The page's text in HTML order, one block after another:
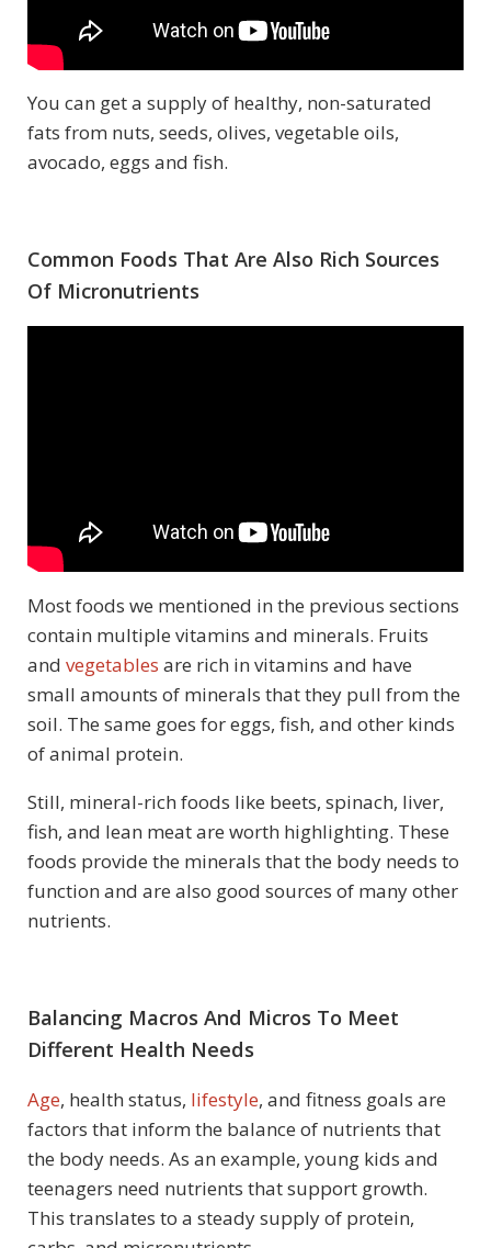
You can get a supply of healthy, non-saturated
fats from nuts, seeds, olives, vegetable oils,
avocado, eggs and fish.
Common Foods That Are Also Rich Sources
Of Micronutrients
Most foods we mentioned in the previous sections
contain multiple vitamins and minerals. Fruits
and vegetables are rich in vitamins and have
small amounts of minerals that they pull from the
soil. The same goes for eggs, fish, and other kinds
of animal protein.
Still, mineral-rich foods like beets, spinach, liver,
fish, and lean meat are worth highlighting. These
foods provide the minerals that the body needs to
function and are also good sources of many other
nutrients.
Balancing Macros And Micros To Meet
Different Health Needs
Age, health status, lifestyle, and fitness goals are
factors that inform the balance of nutrients that
the body needs. As an example, young kids and
teenagers need nutrients that support growth.
This translates to a steady supply of protein,